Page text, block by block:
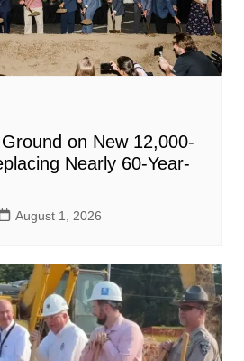
on New 12,000-
Nearly 60-Year-
August 1, 2026